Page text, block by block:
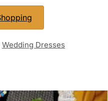
Wedding Dresses